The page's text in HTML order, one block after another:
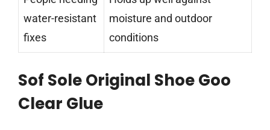
water-resistant
fixes
moisture and outdoor
conditions
Sof Sole Original Shoe Goo
Clear Glue